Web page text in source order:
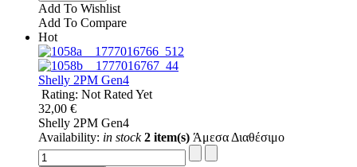
Add To Wishlist
Add To Compare
Hot
Shelly 2PM Gen4
Rating: Not Rated Yet
32,00 €
Shelly 2PM Gen4
Availability: in stock 2 item(s) Άμεσα Διαθέσιμο